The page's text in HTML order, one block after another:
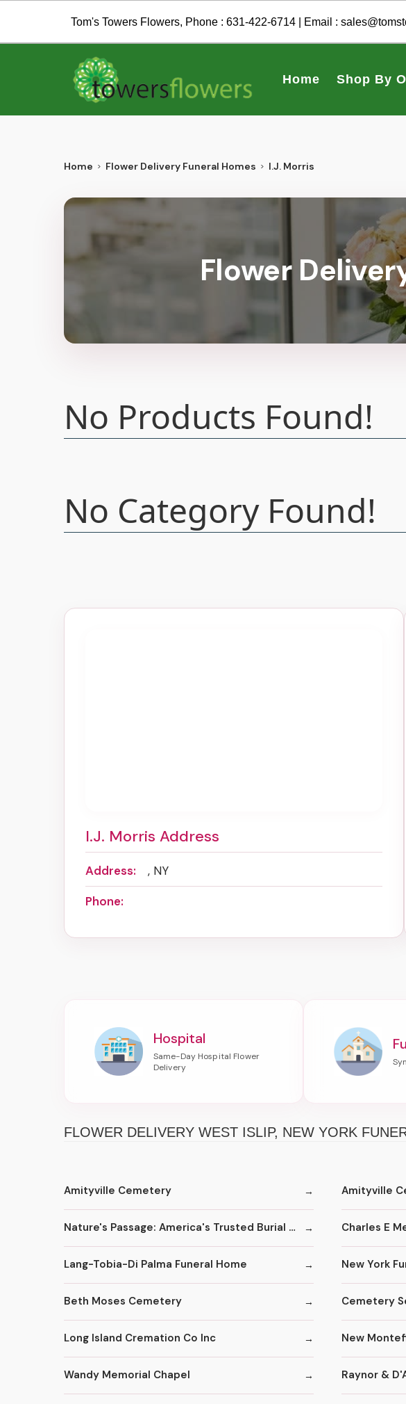
Tom's Towers Flowers, Phone : 631-422-6714 | Email :
Home Shop By
Home Flower Delivery Funeral Homes I.J. Morris
Flower
No Products Found!
No Category Found!
I.J. Morris Address
Address:
, NY
Phone:
Hospital
FLOWER DELIVERY WEST ISLIP, NEW YORK
Amityville Cemetery Amityville
Nature's Passage: America's Trusted Burial at Sea Service Charles E
Lang-Tobia-Di Palma Funeral Home New York
Beth Moses Cemetery Cemetery
Long Island Cremation Co Inc New
Wandy Memorial Chapel Raynor &